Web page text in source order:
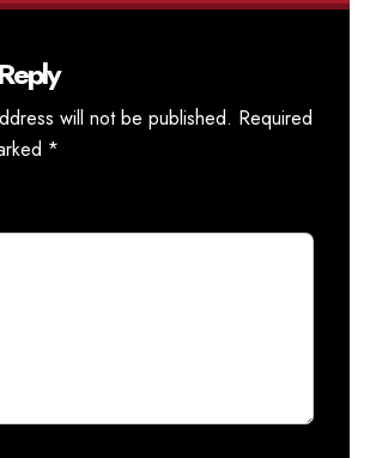
will not be published. Required
*